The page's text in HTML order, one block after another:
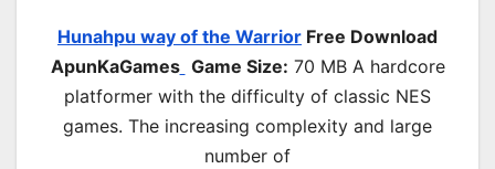
Hunahpu way of the Warrior Free Download
ApunKaGames Game Size: 70 MB A hardcore
platformer with the difficulty of classic NES
games. The increasing complexity and large
number of